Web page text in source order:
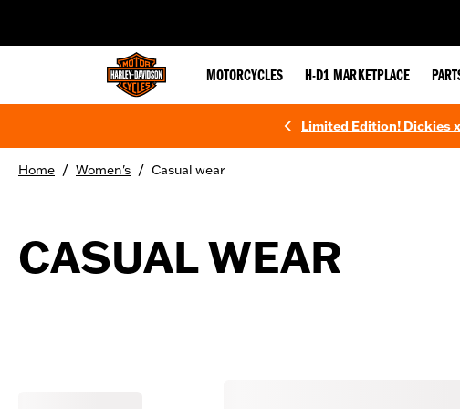
MOTORCYCLES H-D1 MARKETPLACE
Limited Edition! Dickies
Home / Women's / Casual wear
CASUAL WEAR